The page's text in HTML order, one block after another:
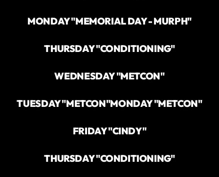
MONDAY "MEMORIAL DAY - MURPH"
THURSDAY "CONDITIONING"
WEDNESDAY "METCON"
TUESDAY "METCON"MONDAY "METCON"
FRIDAY "CINDY"
THURSDAY "CONDITIONING"